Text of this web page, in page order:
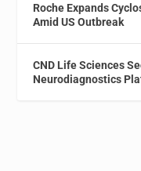
Roche Expands
Amid US Outbreak
CND Life Sciences
Neurodiagnostics